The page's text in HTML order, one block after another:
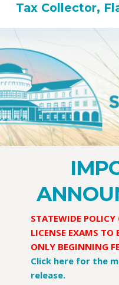
Tax Collector,
STATEWIDE POLICY
LICENSE EXAMS TO
ONLY BEGINNING
Click here for the
release.